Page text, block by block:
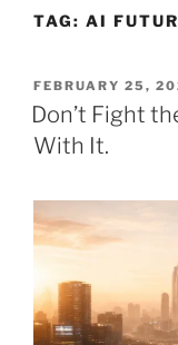
TAG: AI
POSTED
ON
FEBRUARY 25,
Don’t Fight
With It.